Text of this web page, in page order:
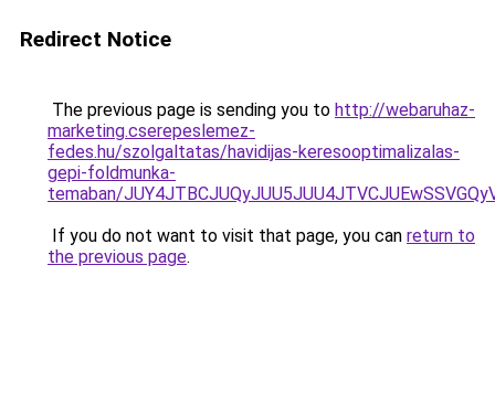
Redirect Notice
The previous page is sending you to http://webaruhaz-
marketing.cserepeslemez-
fedes.hu/szolgaltatas/havidijas-keresooptimalizalas-
gepi-foldmunka-
temaban/
If you do not want to visit that page, you can return to
the previous page.